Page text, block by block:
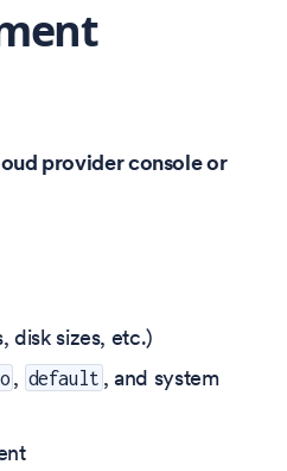
provider console or
disk sizes, etc.)
, default , and system